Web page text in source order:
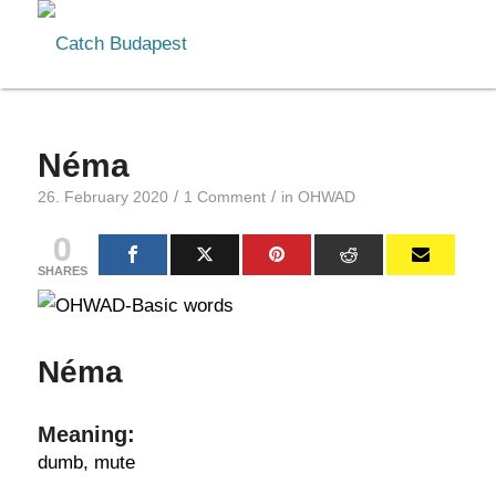
Néma
26. February 2020 / 1 Comment / in OHWAD
0
SHARES
Néma
Meaning:
dumb, mute